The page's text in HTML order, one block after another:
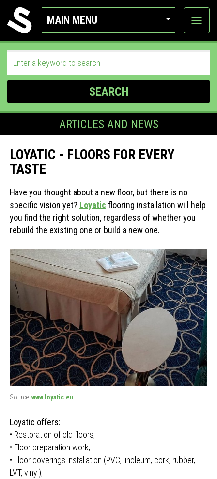
MAIN MENU
View
SEARCH
ARTICLES AND NEWS
LOYATIC - FLOORS FOR EVERY
TASTE
Have you thought about a new floor, but there is no
specific vision yet? Loyatic flooring installation will help
you find the right solution, regardless of whether you
rebuild the existing one or build a new one.
Source: www.loyatic.eu
Loyatic offers:
• Restoration of old floors;
• Floor preparation work;
• Floor coverings installation (PVC, linoleum, cork, rubber,
LVT, vinyl);